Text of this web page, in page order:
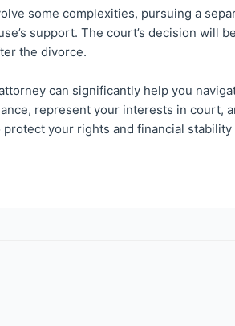
some complexities, pursuing a
support. The court’s decision will
the divorce.
can significantly help you
represent your interests in court,
your rights and financial